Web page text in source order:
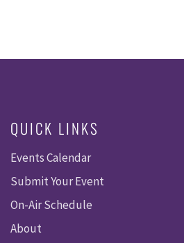
QUICK LINKS
Events Calendar
Submit Your Event
On-Air Schedule
About